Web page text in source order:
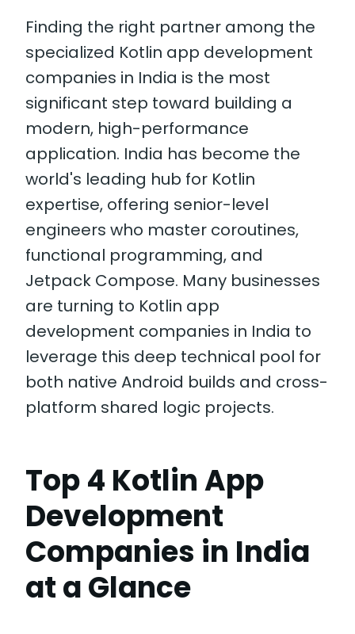
Finding the right partner among the
specialized Kotlin app development
companies in India is the most
significant step toward building a
modern, high-performance
application. India has become the
world's leading hub for Kotlin
expertise, offering senior-level
engineers who master coroutines,
functional programming, and
Jetpack Compose. Many businesses
are turning to Kotlin app
development companies in India to
leverage this deep technical pool for
both native Android builds and cross-
platform shared logic projects.
Top 4 Kotlin App
Development
Companies in India
at a Glance